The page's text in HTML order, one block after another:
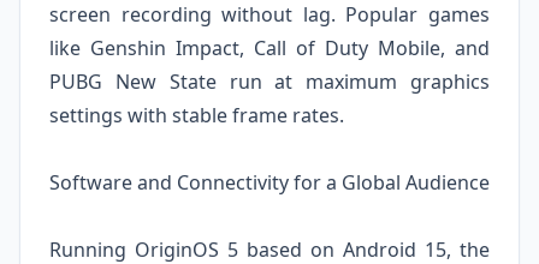
screen recording without lag. Popular games
like Genshin Impact, Call of Duty Mobile, and
PUBG New State run at maximum graphics
settings with stable frame rates.
Software and Connectivity for a Global Audience
Running OriginOS 5 based on Android 15, the